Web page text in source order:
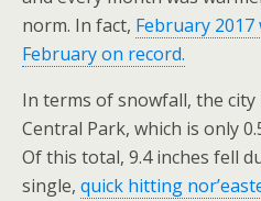
norm. In fact, February 2017
February on record.
In terms of snowfall, the city
Central Park, which is only
Of this total, 9.4 inches fell
single, quick hitting